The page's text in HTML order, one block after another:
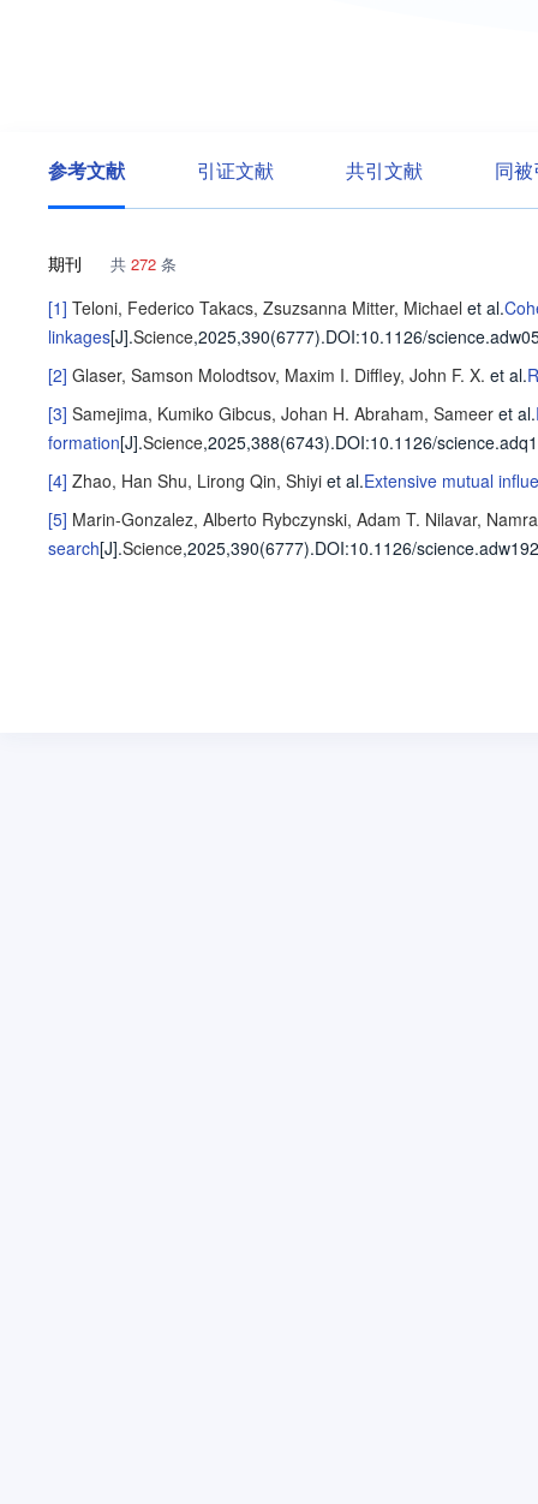
参考文献 引证文献 共引文献 同
期刊 共 272 条
[1] Teloni, Federico Takacs, Zsuzsanna Mitter, Michael et al.
linkages[J].Science,2025,390(6777).DOI:10.1126/
[2] Glaser, Samson Molodtsov, Maxim I. Diffley, John F. X. et al.
[3] Samejima, Kumiko Gibcus, Johan H. Abraham, Sameer et al.
formation[J].Science,2025,388(6743).DOI:10.1126/
[4] Zhao, Han Shu, Lirong Qin, Shiyi et al.Extensive mutual
[5] Marin-Gonzalez, Alberto Rybczynski, Adam T. Nilavar,
search[J].Science,2025,390(6777).DOI:10.1126/